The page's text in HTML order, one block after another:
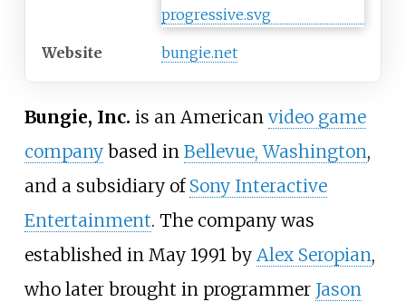
Website bungie.net
Bungie, Inc. is an American video game
companybased in Bellevue, Washington,
and a subsidiary of Sony Interactive
Entertainment. The company was
established in May 1991 by Alex Seropian,
who later brought in programmer Jason